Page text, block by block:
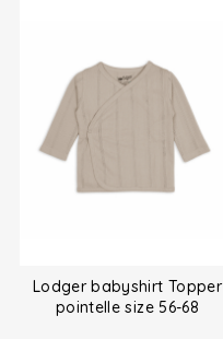
Lodger babyshirt Topper
pointelle size 56-68